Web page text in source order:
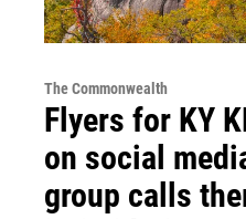
The Commonwealth
Flyers for KY
on social
group calls